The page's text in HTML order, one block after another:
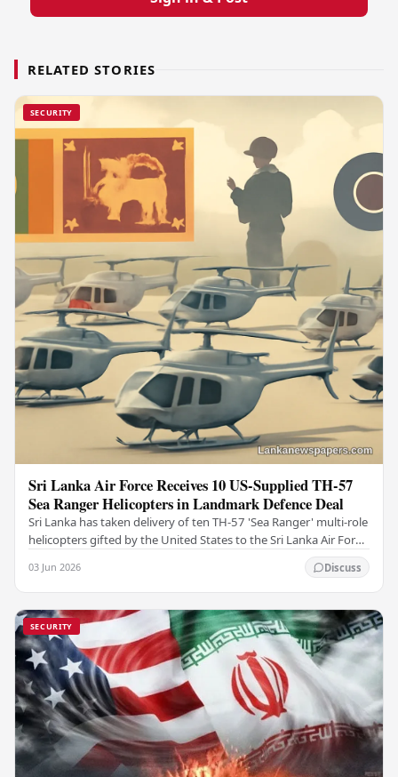
RELATED STORIES
SECURITY
Sri Lanka Air Force Receives 10 US-Supplied TH-57
Sea Ranger Helicopters in Landmark Defence Deal
Sri Lanka has taken delivery of ten TH-57 'Sea Ranger' multi-role
helicopters gifted by the United States to the Sri Lanka Air Force
03 Jun 2026 Discuss
SECURITY